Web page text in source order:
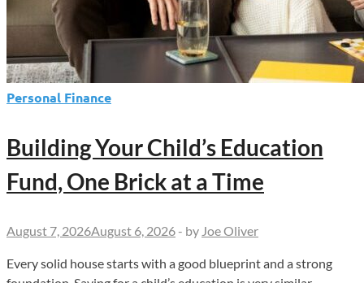
Personal Finance
Building Your Child’s Education
Fund, One Brick at a Time
August 7, 2026August 6, 2026 - by Joe Oliver
Every solid house starts with a good blueprint and a strong